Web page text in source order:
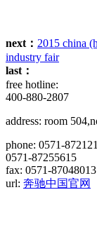
next： 2015 china
industry fair
last：
free hotline:
400-880-2807
address: room
phone: 0571-
0571-87255615
fax: 0571-87048013
url: 奔驰中国官网